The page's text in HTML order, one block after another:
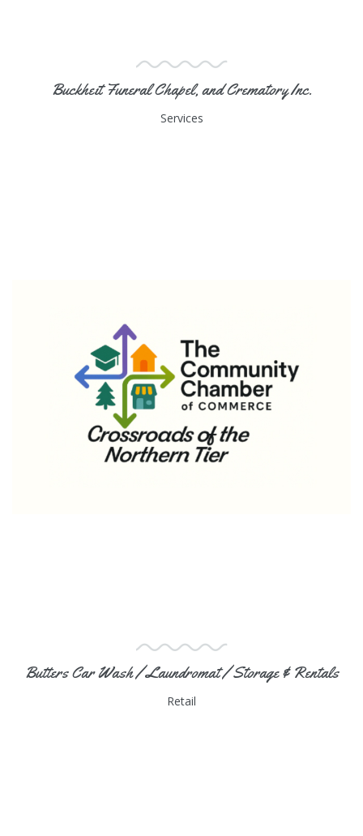
Buckheit Funeral Chapel, and Crematory Inc.
Services
Butters Car Wash / Laundromat / Storage & Rentals
Retail